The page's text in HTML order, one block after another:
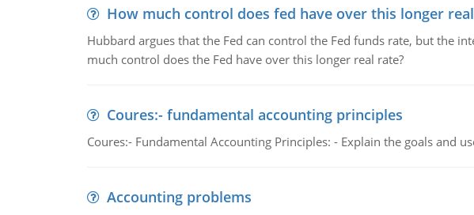
How much control does fed have over this longer
Hubbard argues that the Fed can control the Fed funds rate, but the
much control does the Fed have over this longer real rate?
Coures:- fundamental accounting principles
Coures:- Fundamental Accounting Principles: - Explain the goals and
Accounting problems